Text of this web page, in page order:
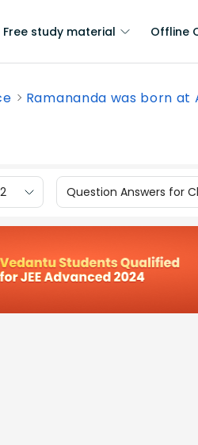
Free study material Offline
Ramananda was born at
Question Answers for